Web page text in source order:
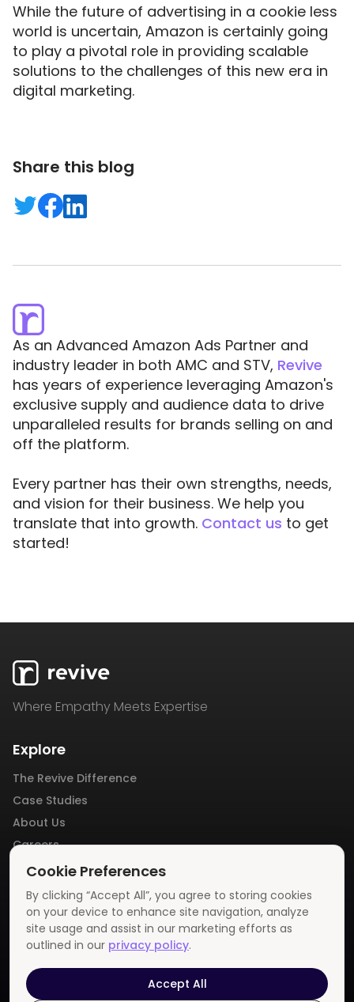
While the future of advertising in a cookie less
world is uncertain, Amazon is certainly going
to play a pivotal role in providing scalable
solutions to the challenges of this new era in
digital marketing.
Share this blog
As an Advanced Amazon Ads Partner and
industry leader in both AMC and STV, Revive
has years of experience leveraging Amazon's
exclusive supply and audience data to drive
unparalleled results for brands selling on and
off the platform.
Every partner has their own strengths, needs,
and vision for their business. We help you
translate that into growth. Contact us to get
started!
Where Empathy Meets Expertise
Explore
The Revive Difference
Case Studies
About Us
Careers
Blog
Contact Us
Privacy Policy
info@revivemedia.us
Cookie Preferences
By clicking “Accept All”, you agree to storing cookies
on your device to enhance site navigation, analyze
site usage and assist in our marketing efforts as
outlined in our privacy policy.
Accept All